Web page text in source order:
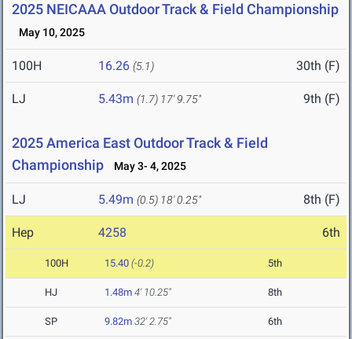
2025 NEICAAA Outdoor Track & Field Championship
May 10, 2025
100H 16.26 (5.1) 30th (F)
LJ 5.43m (1.7) 17' 9.75" 9th (F)
2025 America East Outdoor Track & Field
Championship
May 3- 4, 2025
LJ 5.49m (0.5) 18' 0.25" 8th (F)
Hep 4258 6th
100H 15.40 (-0.2) 5th
HJ 1.48m 4' 10.25" 8th
SP 9.82m 32' 2.75" 6th